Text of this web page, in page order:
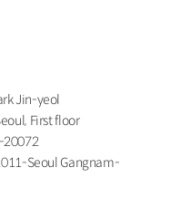
Jin-yeol
First floor
20072
Seoul Gangnam-